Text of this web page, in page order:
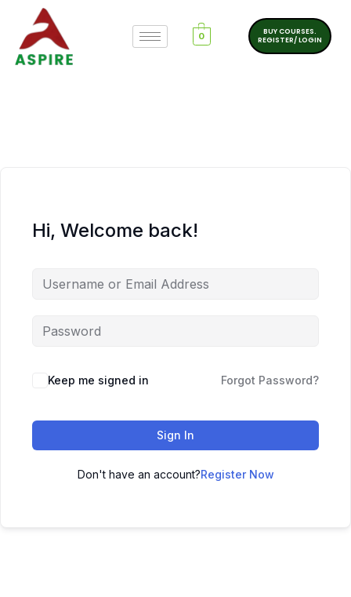
0
BUY COURSES.
REGISTER/ LOGIN
Hi, Welcome back!
Keep me signed in Forgot Password?
Sign In
Don't have an account?Register Now